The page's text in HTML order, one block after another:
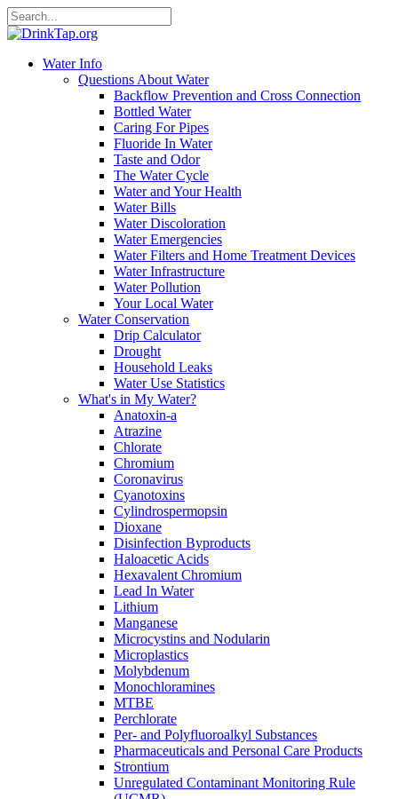
Water Info
Questions About Water
Backflow Prevention and Cross Connection
Bottled Water
Caring For Pipes
Fluoride In Water
Taste and Odor
The Water Cycle
Water and Your Health
Water Bills
Water Discoloration
Water Emergencies
Water Filters and Home Treatment Devices
Water Infrastructure
Water Pollution
Your Local Water
Water Conservation
Drip Calculator
Drought
Household Leaks
Water Use Statistics
What's in My Water?
Anatoxin-a
Atrazine
Chlorate
Chromium
Coronavirus
Cyanotoxins
Cylindrospermopsin
Dioxane
Disinfection Byproducts
Haloacetic Acids
Hexavalent Chromium
Lead In Water
Lithium
Manganese
Microcystins and Nodularin
Microplastics
Molybdenum
Monochloramines
MTBE
Perchlorate
Per- and Polyfluoroalkyl Substances
Pharmaceuticals and Personal Care Products
Strontium
Unregulated Contaminant Monitoring Rule